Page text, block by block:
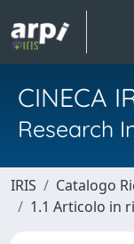
CINECA
Research
IRIS Catalogo
1.1 Articolo in